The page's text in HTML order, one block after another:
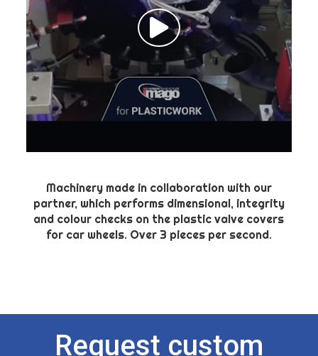
Machinery made in collaboration with our
partner, which performs dimensional, integrity
and colour checks on the plastic valve covers
for car wheels. Over 3 pieces per second.
Request custom